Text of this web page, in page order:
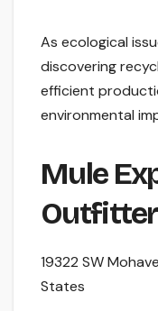
As ecological
discovering
efficient
environmental
Mule
19322 SW
States